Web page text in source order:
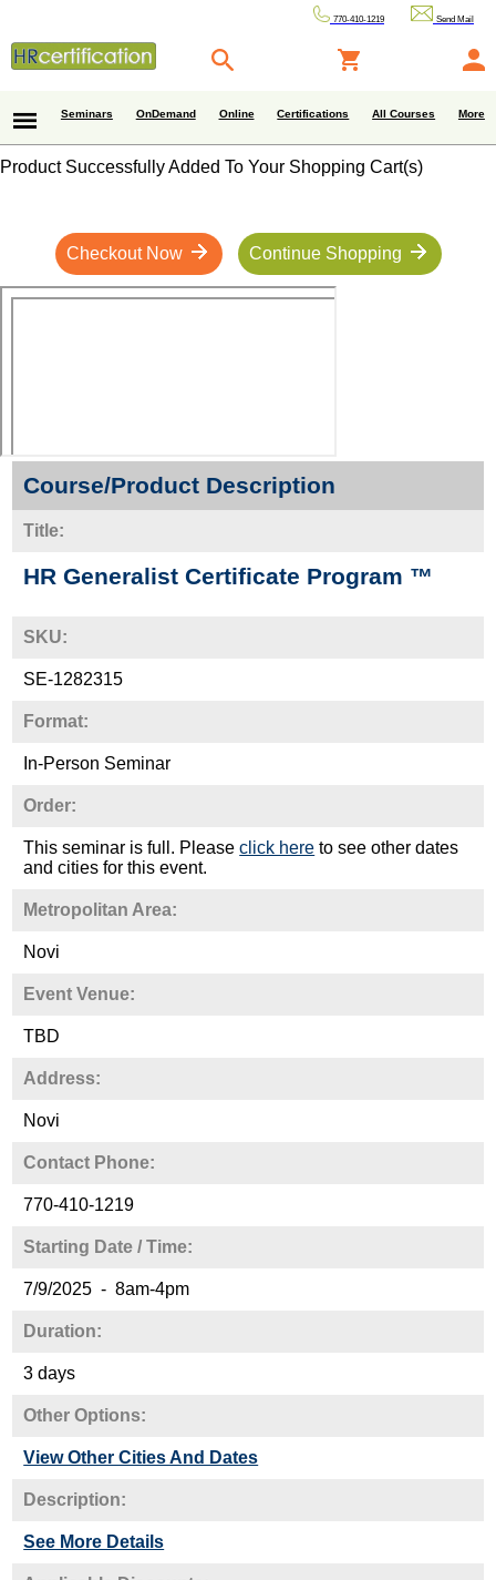
770-410-1219 Send Mail
Seminars OnDemand Online Certifications All Courses More
Product Successfully Added To Your Shopping Cart(s)
Checkout Now Continue Shopping
Course/Product Description
Title:
HR Generalist Certificate Program ™
SKU:
SE-1282315
Format:
In-Person Seminar
Order:
This seminar is full. Pleaseclick here to see other dates
and cities for this event.
Metropolitan Area:
Novi
Event Venue:
TBD
Address:
Novi
Contact Phone:
770-410-1219
Starting Date / Time:
7/9/2025 - 8am-4pm
Duration:
3 days
Other Options:
View Other Cities And Dates
Description:
See More Details